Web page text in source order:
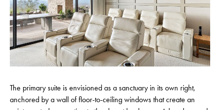
The primary suite is envisioned as a sanctuary in its own right,
anchored by a wall of floor-to-ceiling windows that create an